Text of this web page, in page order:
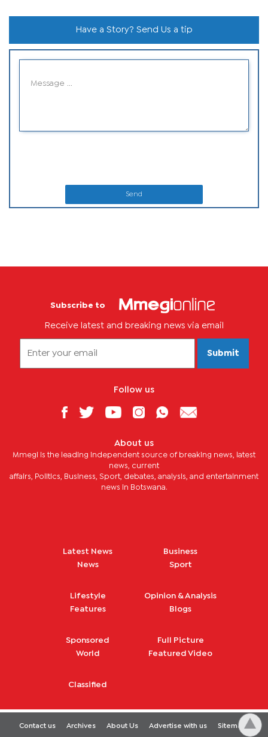
Have a Story? Send Us a tip
Send
Subscribe to
Receive latest and breaking news via email
Submit
Follow us
About us
Mmegi is the leading independent source of breaking news, latest
news, current
affairs, Politics, Business, Sport, debates, analysis, and entertainment
news in Botswana.
Latest News
News
Business
Sport
Lifestyle
Features
Opinion & Analysis
Blogs
Sponsored
World
Full Picture
Featured Video
Classified
Contact us Archives About Us Advertise with us Sitemap